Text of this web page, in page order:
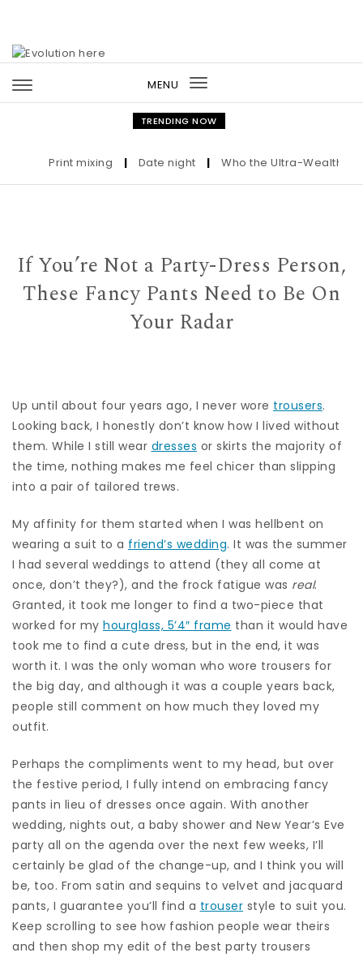
MENU
Toggle
navigation
TRENDING NOW
Print mixing | Date night | Who the Ultra-Wealthy
If You’re Not a Party-Dress Person,
These Fancy Pants Need to Be On
Your Radar
Up until about four years ago, I never wore trousers.
Looking back, I honestly don’t know how I lived without
them. While I still wear dresses or skirts the majority of
the time, nothing makes me feel chicer than slipping
into a pair of tailored trews.
My affinity for them started when I was hellbent on
wearing a suit to a friend’s wedding. It was the summer
I had several weddings to attend (they all come at
once, don’t they?), and the frock fatigue was real.
Granted, it took me longer to find a two-piece that
worked for my hourglass, 5’4″ frame than it would have
took me to find a cute dress, but in the end, it was
worth it. I was the only woman who wore trousers for
the big day, and although it was a couple years back,
people still comment on how much they loved my
outfit.
Perhaps the compliments went to my head, but over
the festive period, I fully intend on embracing fancy
pants in lieu of dresses once again. With another
wedding, nights out, a baby shower and New Year’s Eve
party all on the agenda over the next few weeks, I’ll
certainly be glad of the change-up, and I think you will
be, too. From satin and sequins to velvet and jacquard
pants, I guarantee you’ll find a trouser style to suit you.
Keep scrolling to see how fashion people wear theirs
and then shop my edit of the best party trousers